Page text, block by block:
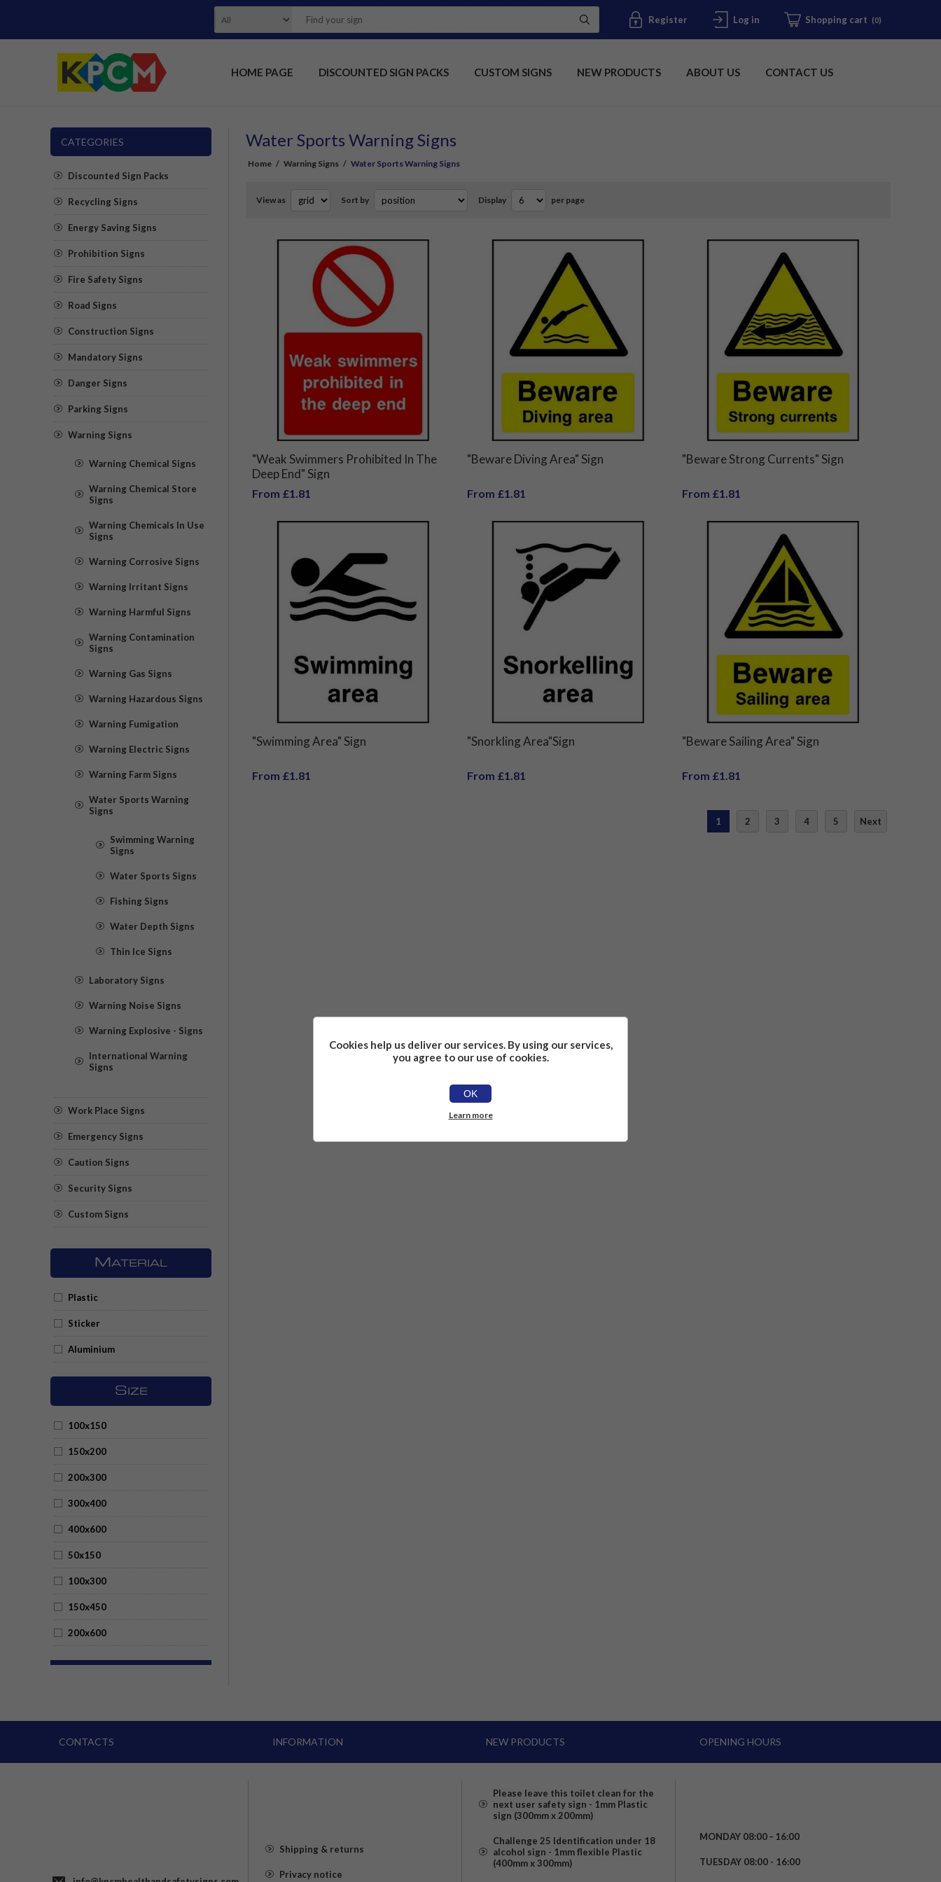
Register Log in Shopping cart (0)
HOME PAGE DISCOUNTED SIGN PACKS CUSTOM SIGNS NEW PRODUCTS ABOUT US CONTACT US
Water Sports Warning Signs
Home / Warning Signs / Water Sports Warning Signs
View as Sort by Display per page
"Weak Swimmers Prohibited In The
Deep End" Sign
From £1.81
"Beware Diving Area" Sign
From £1.81
"Beware Strong Currents" Sign
From £1.81
"Swimming Area" Sign
From £1.81
"Snorkling Area"Sign
From £1.81
"Beware Sailing Area" Sign
From £1.81
1 2 3 4 5 Next
CATEGORIES
Discounted Sign Packs
Recycling Signs
Energy Saving Signs
Prohibition Signs
Fire Safety Signs
Road Signs
Construction Signs
Mandatory Signs
Danger Signs
Parking Signs
Warning Signs
Warning Chemical Signs
Warning Chemical Store
Signs
Warning Chemicals In Use
Signs
Warning Corrosive Signs
Warning Irritant Signs
Warning Harmful Signs
Warning Contamination
Signs
Warning Gas Signs
Warning Hazardous Signs
Warning Fumigation
Warning Electric Signs
Warning Farm Signs
Water Sports Warning
Signs
Swimming Warning
Signs
Water Sports Signs
Fishing Signs
Water Depth Signs
Thin Ice Signs
Laboratory Signs
Warning Noise Signs
Warning Explosive - Signs
International Warning
Signs
Work Place Signs
Emergency Signs
Caution Signs
Security Signs
Custom Signs
M ATERIAL
Plastic
Sticker
Aluminium
S IZE
100x150
150x200
200x300
300x400
400x600
50x150
100x300
150x450
200x600
CONTACTS INFORMATION
Shipping & returns
Privacy notice
NEW PRODUCTS
Please leave this toilet clean for the
next user safety sign - 1mm Plastic
sign (300mm x 200mm)
Challenge 25 Identification under 18
alcohol sign - 1mm flexible Plastic
(400mm x 300mm)
OPENING HOURS
MONDAY 08:00 – 16:00
TUESDAY 08:00 - 16:00
Cookies help us deliver our services. By using our services,
you agree to our use of cookies.
OK
Learn more